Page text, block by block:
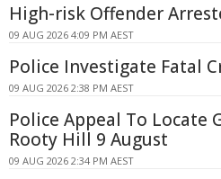
High-risk Offender
09 AUG 2026 4:09 PM AEST
Police Investigate Fatal
09 AUG 2026 2:38 PM AEST
Police Appeal To Locate
Rooty Hill 9 August
09 AUG 2026 2:34 PM AEST